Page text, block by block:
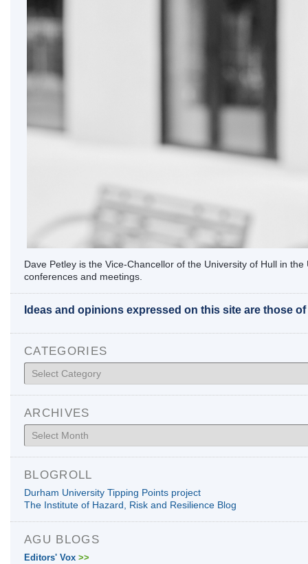
Dave Petley is the Vice-Chancellor of the University of Hull in
conferences and meetings.
Ideas and opinions expressed on this site are those
CATEGORIES
Categories
ARCHIVES
Archives
BLOGROLL
Durham University Tipping Points project
The Institute of Hazard, Risk and Resilience Blog
AGU BLOGS
Editors' Vox >>